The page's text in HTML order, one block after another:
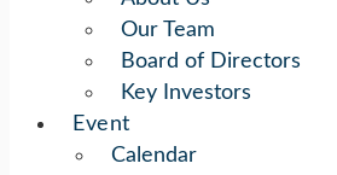
Our Team
Board of Directors
Key Investors
Event
Calendar